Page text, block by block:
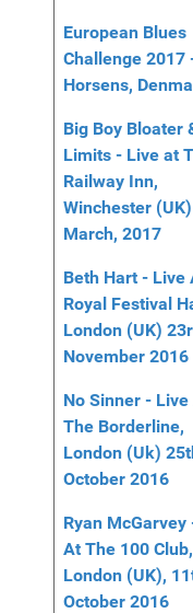
European Blues
Challenge 2017
Horsens,
Big Boy Bloater
Limits - Live at
Railway Inn,
Winchester
March, 2017
Beth Hart - Live
Royal Festival
London (UK)
November 2016
No Sinner - Live
The Borderline,
London (Uk)
October 2016
Ryan McGarvey
At The 100 Club,
London (UK),
October 2016